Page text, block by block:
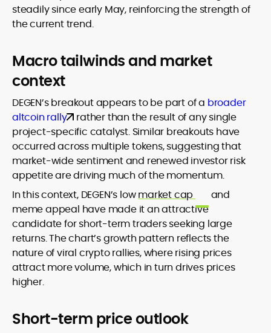
steadily since early May, reinforcing the strength of
the current trend.
Macro tailwinds and market
context
DEGEN’s breakout appears to be part of a broader
altcoin rally
rather than the result of any single
project-specific catalyst. Similar breakouts have
occurred across multiple tokens, suggesting that
market-wide sentiment and renewed investor risk
appetite are driving much of the momentum.
In this context, DEGEN’s lowmarket cap
and
meme appeal have made it an attractive
candidate for short-term traders seeking large
returns. The chart’s growth pattern reflects the
nature of viral crypto rallies, where rising prices
attract more volume, which in turn drives prices
higher.
Short-term price outlook